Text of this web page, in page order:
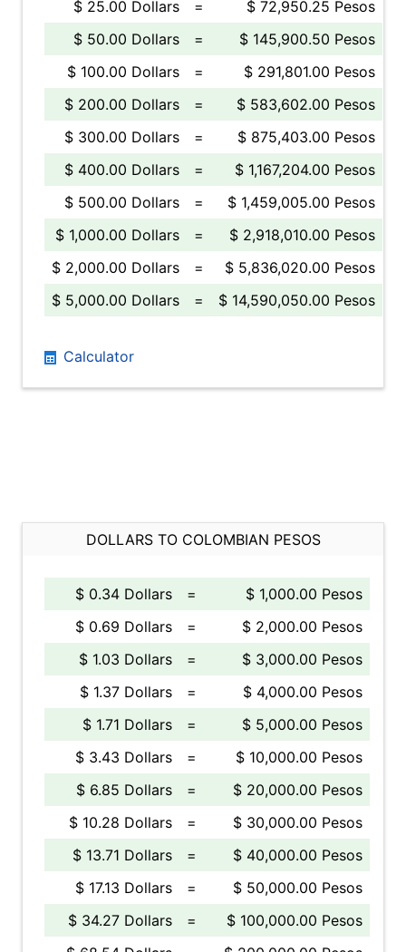
$ 25.00 Dollars
=
$ 72,950.25 Pesos
$ 50.00 Dollars
=
$ 145,900.50 Pesos
$ 100.00 Dollars
=
$ 291,801.00 Pesos
$ 200.00 Dollars
=
$ 583,602.00 Pesos
$ 300.00 Dollars
=
$ 875,403.00 Pesos
$ 400.00 Dollars
=
$ 1,167,204.00 Pesos
$ 500.00 Dollars
=
$ 1,459,005.00 Pesos
$ 1,000.00 Dollars
=
$ 2,918,010.00 Pesos
$ 2,000.00 Dollars
=
$ 5,836,020.00 Pesos
$ 5,000.00 Dollars
= $ 14,590,050.00 Pesos
Calculator
DOLLARS TO COLOMBIAN PESOS
$ 0.34 Dollars =
$ 1,000.00 Pesos
$ 0.69 Dollars
=
$ 2,000.00 Pesos
$ 1.03 Dollars
=
$ 3,000.00 Pesos
$ 1.37 Dollars
=
$ 4,000.00 Pesos
$ 1.71 Dollars
=
$ 5,000.00 Pesos
$ 3.43 Dollars
=
$ 10,000.00 Pesos
$ 6.85 Dollars
=
$ 20,000.00 Pesos
$ 10.28 Dollars
=
$ 30,000.00 Pesos
$ 13.71 Dollars
=
$ 40,000.00 Pesos
$ 17.13 Dollars
=
$ 50,000.00 Pesos
$ 34.27 Dollars
=
$ 100,000.00 Pesos